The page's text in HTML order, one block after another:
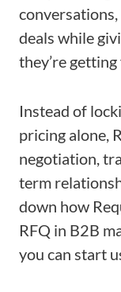
deals while
they’re
Instead of
pricing alone,
negotiation,
term
down how
RFQ in B2B
you can start